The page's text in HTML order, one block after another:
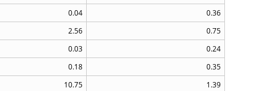
0.04
0.36
2.56
0.75
0.03
0.24
0.18
0.35
10.75
1.39